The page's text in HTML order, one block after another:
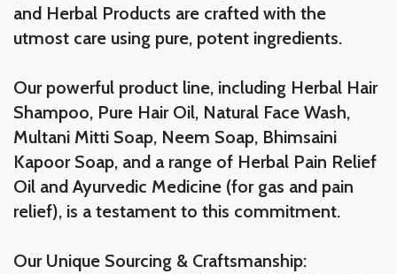
and Herbal Products are crafted with the
utmost care using pure, potent ingredients.
Our powerful product line, including Herbal Hair
Shampoo, Pure Hair Oil, Natural Face Wash,
Multani Mitti Soap, Neem Soap, Bhimsaini
Kapoor Soap, and a range of Herbal Pain Relief
Oil and Ayurvedic Medicine (for gas and pain
relief), is a testament to this commitment.
Our Unique Sourcing & Craftsmanship: